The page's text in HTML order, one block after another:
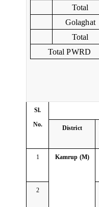
Total
Golaghat
Total
Total PWRD
Sl.
No.
District
1 Kamrup (M)
2